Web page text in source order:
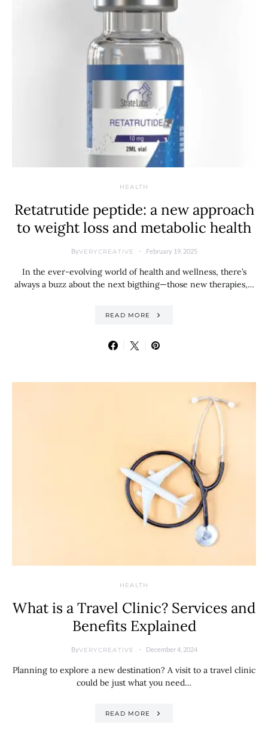
HEALTH
Retatrutide peptide: a new approach
to weight loss and metabolic health
ByVERYCREATIVE February 19, 2025
In the ever-evolving world of health and wellness, there’s
always a buzz about the next bigthing—those new therapies,…
READ MORE
HEALTH
What is a Travel Clinic? Services and
Benefits Explained
ByVERYCREATIVE December 4, 2024
Planning to explore a new destination? A visit to a travel clinic
could be just what you need…
READ MORE